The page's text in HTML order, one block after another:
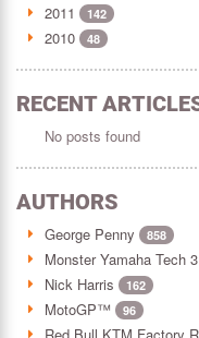
2011 142
2010 48
RECENT
No posts found
AUTHORS
George Penny 858
Monster Yamaha Tech 3
Nick Harris 162
MotoGP™ 96